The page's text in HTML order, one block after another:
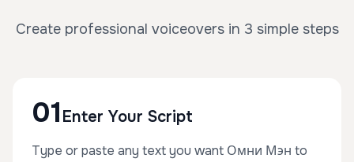
Create professional voiceovers in 3 simple steps
01 Enter Your Script
Type or paste any text you want Омни Мэн to